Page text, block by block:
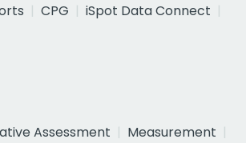
CPG
iSpot Data Connect
Assessment
Measurement